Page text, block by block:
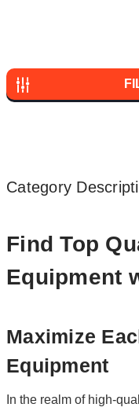
Category
Find Top
Equipment
Maximize
Equipment
In the realm of high-